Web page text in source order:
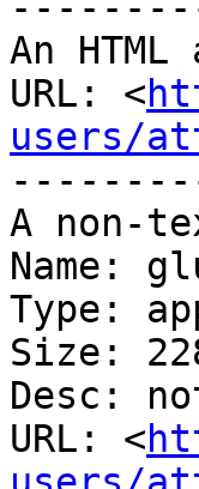
An
URL: <
users/
A non-
Name:
Type:
Size:
Desc:
URL: <